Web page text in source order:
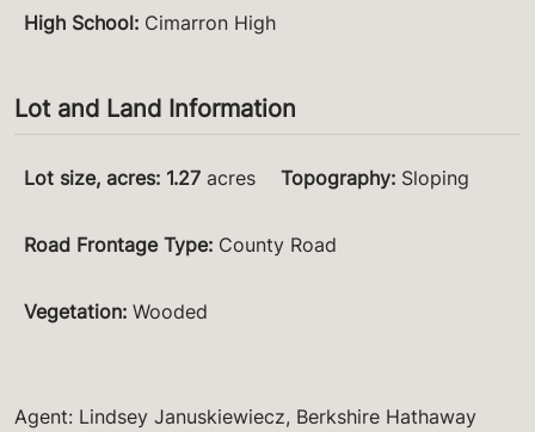
High School: Cimarron High
Lot and Land Information
Lot size, acres: 1.27 acres Topography: Sloping
Road Frontage Type: County Road
Vegetation: Wooded
Agent: Lindsey Januskiewiecz, Berkshire Hathaway